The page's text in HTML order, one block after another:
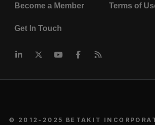
Become a Member Terms of
Get In Touch
© 2012-2025 BETAKIT